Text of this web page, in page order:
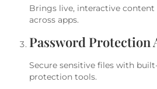
Brings live, interactive
across apps.
Password Protection
Secure sensitive files with
protection tools.